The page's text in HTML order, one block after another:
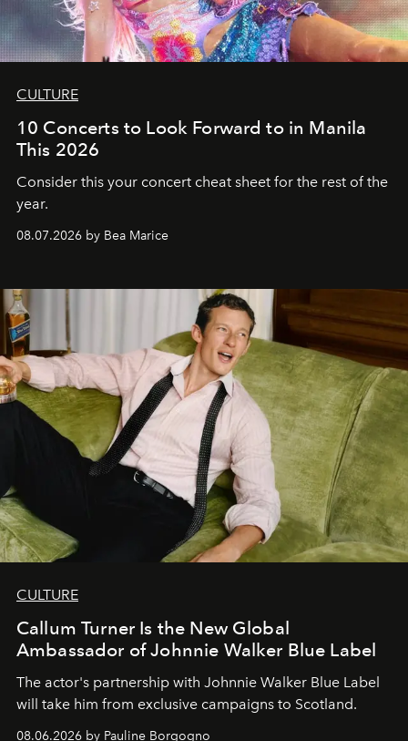
CULTURE
10 Concerts to Look Forward to in Manila
This 2026
Consider this your concert cheat sheet for the rest of the
year.
08.07.2026 by Bea Marice
CULTURE
Callum Turner Is the New Global
Ambassador of Johnnie Walker Blue Label
The actor's partnership with Johnnie Walker Blue Label
will take him from exclusive campaigns to Scotland.
08.06.2026 by Pauline Borgogno